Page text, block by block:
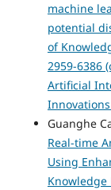
machine
potential
of
2959-6386
Artificial
Guanghe
Real-time
Using
Knowledge